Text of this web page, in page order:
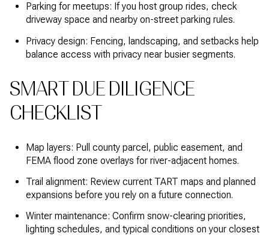
Parking for meetups: If you host group rides, check
driveway space and nearby on-street parking rules.
Privacy design: Fencing, landscaping, and setbacks help
balance access with privacy near busier segments.
SMART DUE DILIGENCE
CHECKLIST
Map layers: Pull county parcel, public easement, and
FEMA flood zone overlays for river-adjacent homes.
Trail alignment: Review current TART maps and planned
expansions before you rely on a future connection.
Winter maintenance: Confirm snow-clearing priorities,
lighting schedules, and typical conditions on your closest